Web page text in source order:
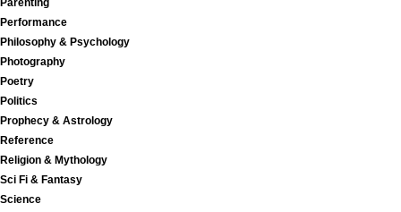
Parenting
Performance
Philosophy & Psychology
Photography
Poetry
Politics
Prophecy & Astrology
Reference
Religion & Mythology
Sci Fi & Fantasy
Science